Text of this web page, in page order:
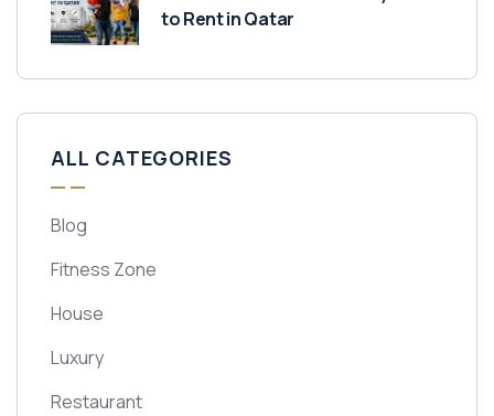
to Rent in Qatar
ALL CATEGORIES
Blog
Fitness Zone
House
Luxury
Restaurant